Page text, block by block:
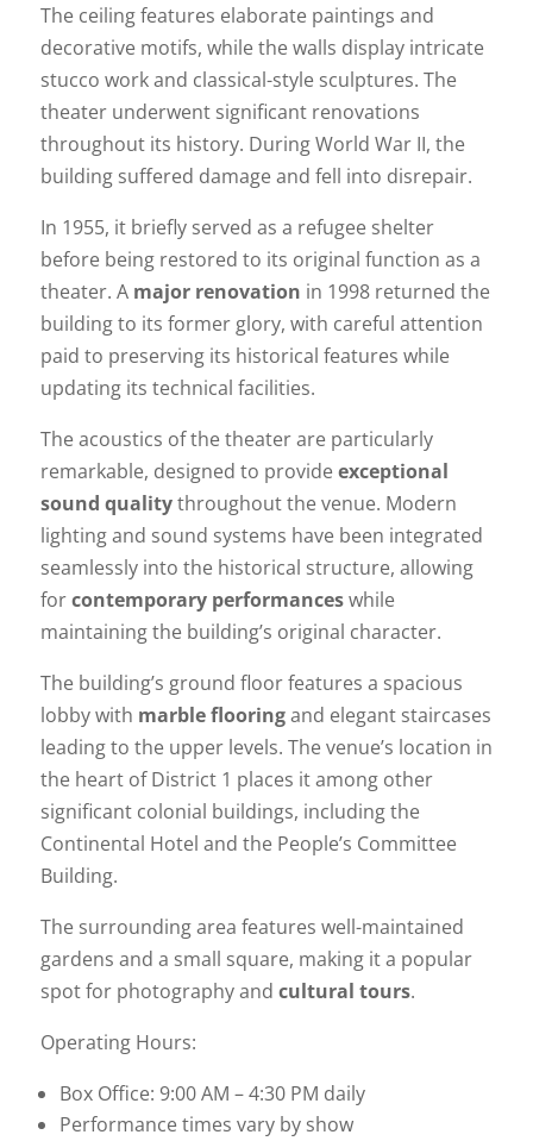
The ceiling features elaborate paintings and
decorative motifs, while the walls display intricate
stucco work and classical-style sculptures. The
theater underwent significant renovations
throughout its history. During World War II, the
building suffered damage and fell into disrepair.
In 1955, it briefly served as a refugee shelter
before being restored to its original function as a
theater. A major renovation in 1998 returned the
building to its former glory, with careful attention
paid to preserving its historical features while
updating its technical facilities.
The acoustics of the theater are particularly
remarkable, designed to provideexceptional
sound qualitythroughout the venue. Modern
lighting and sound systems have been integrated
seamlessly into the historical structure, allowing
forcontemporary performanceswhile
maintaining the building’s original character.
The building’s ground floor features a spacious
lobby with marble flooringand elegant staircases
leading to the upper levels. The venue’s location in
the heart of District 1 places it among other
significant colonial buildings, including the
Continental Hotel and the People’s Committee
Building.
The surrounding area features well-maintained
gardens and a small square, making it a popular
spot for photography and cultural tours.
Operating Hours:
Box Office: 9:00 AM – 4:30 PM daily
Performance times vary by show